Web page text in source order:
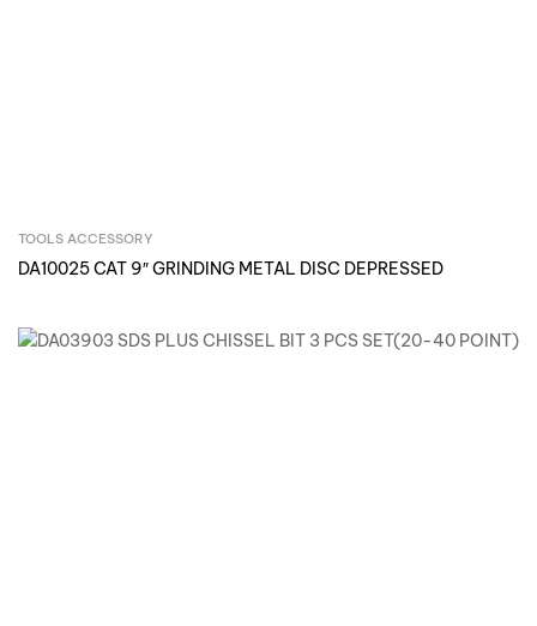
TOOLS ACCESSORY
DA10025 CAT 9″ GRINDING METAL DISC DEPRESSED